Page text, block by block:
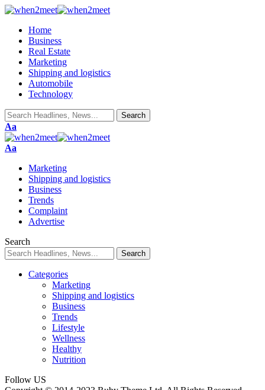
Home
Business
Real Estate
Marketing
Shipping and logistics
Automobile
Technology
Aa
Aa
Marketing
Shipping and logistics
Business
Trends
Complaint
Advertise
Search
Categories
Marketing
Shipping and logistics
Business
Trends
Lifestyle
Wellness
Healthy
Nutrition
Follow US